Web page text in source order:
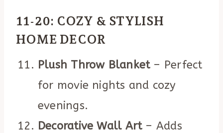
11-20: COZY & STYLISH
HOME DECOR
Plush Throw Blanket– Perfect
for movie nights and cozy
evenings.
Decorative Wall Art– Adds